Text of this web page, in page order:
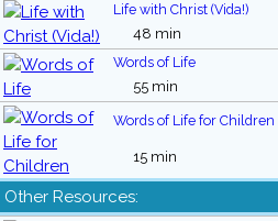
Life with Christ (Vida!)
48 min
Words of Life
55 min
Words of Life for Children
15 min
Other Resources: